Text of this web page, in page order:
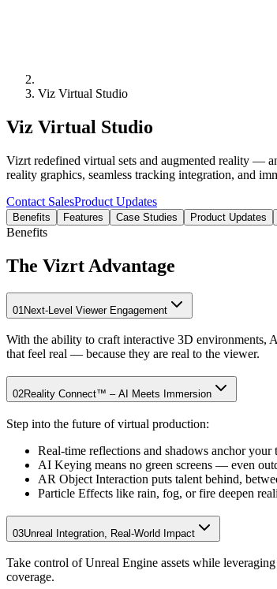
Viz Virtual Studio
Viz Virtual Studio
Vizrt redefined virtual sets and augmented reality —
reality graphics, seamless tracking integration, and
Contact SalesProduct Updates
Benefits Features Case Studies Product Updates
Benefits
The Vizrt Advantage
01 Next-Level Viewer Engagement
With the ability to craft interactive 3D environments,
that feel real — because they are real to the viewer.
02Reality Connect™ – AI Meets Immersion
Step into the future of virtual production:
Real-time reflections and shadows anchor your
AI Keying means no green screens — even
AR Object Interaction puts talent behind,
Particle Effects like rain, fog, or fire deepen
03Unreal Integration, Real-World Impact
Take control of Unreal Engine assets while
coverage.